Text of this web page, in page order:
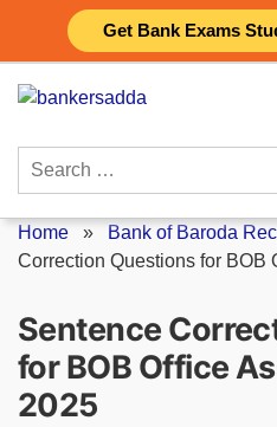
Get Bank Exams
content
Search
Home » Bank of Baroda
Correction Questions for BOB
Sentence
for BOB Office
2025